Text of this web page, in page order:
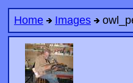
Home Images